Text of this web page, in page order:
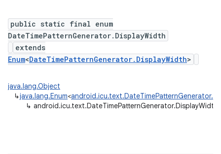
public static final enum
DateTimePatternGenerator.DisplayWidth
extends
Enum<DateTimePatternGenerator.DisplayWidth>
java.lang.Object
↳java.lang.Enum<
↳ android.icu.text.DateTimePatternGenerator.DisplayWidth